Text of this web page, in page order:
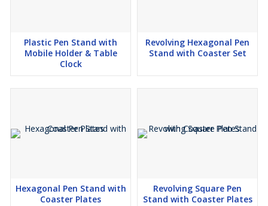
Plastic Pen Stand with
Mobile Holder & Table
Clock
Revolving Hexagonal Pen
Stand with Coaster Set
Hexagonal Pen Stand with
Coaster Plates
Revolving Square Pen
Stand with Coaster Plates